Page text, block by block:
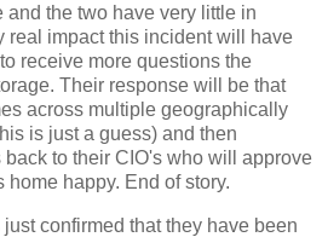
and the two have very little in
real impact this incident will have
receive more questions the
Their response will be that
across multiple geographically
is just a guess) and then
to their CIO's who will approve
happy. End of story.
just confirmed that they have been